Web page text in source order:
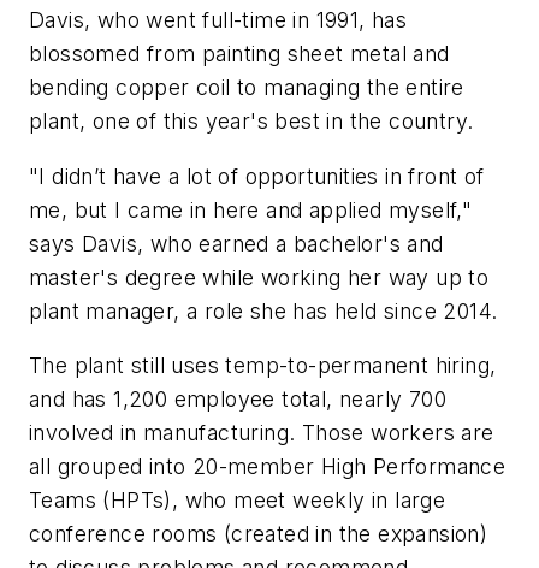
Davis, who went full-time in 1991, has
blossomed from painting sheet metal and
bending copper coil to managing the entire
plant, one of this year's best in the country.
"I didn’t have a lot of opportunities in front of
me, but I came in here and applied myself,"
says Davis, who earned a bachelor's and
master's degree while working her way up to
plant manager, a role she has held since 2014.
The plant still uses temp-to-permanent hiring,
and has 1,200 employee total, nearly 700
involved in manufacturing. Those workers are
all grouped into 20-member High Performance
Teams (HPTs), who meet weekly in large
conference rooms (created in the expansion)